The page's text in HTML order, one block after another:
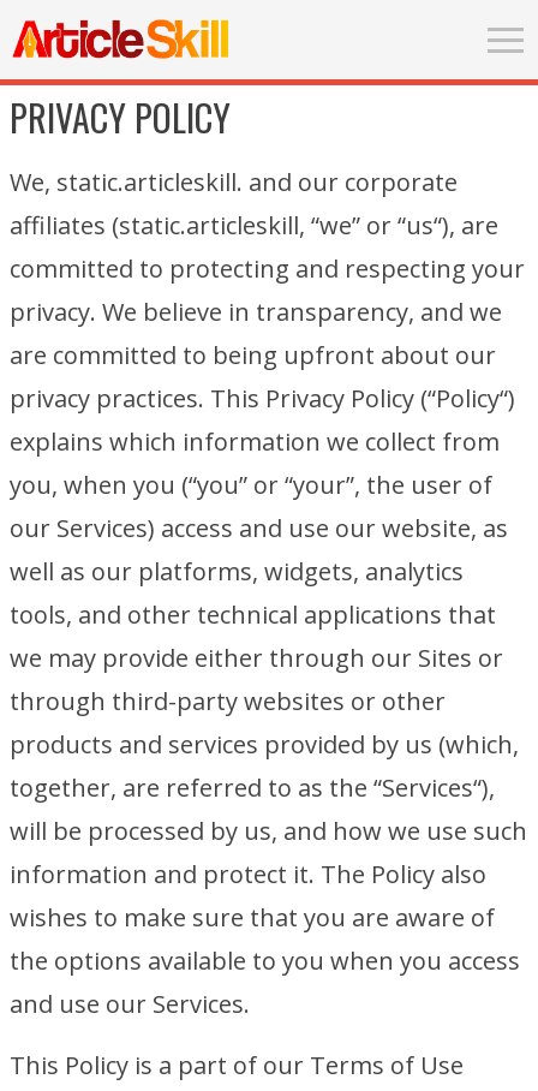
PRIVACY POLICY
We, static.articleskill. and our corporate
affiliates (static.articleskill, “we” or “us“), are
committed to protecting and respecting your
privacy. We believe in transparency, and we
are committed to being upfront about our
privacy practices. This Privacy Policy (“Policy“)
explains which information we collect from
you, when you (“you” or “your”, the user of
our Services) access and use our website, as
well as our platforms, widgets, analytics
tools, and other technical applications that
we may provide either through our Sites or
through third-party websites or other
products and services provided by us (which,
together, are referred to as the “Services“),
will be processed by us, and how we use such
information and protect it. The Policy also
wishes to make sure that you are aware of
the options available to you when you access
and use our Services.
This Policy is a part of our Terms of Use